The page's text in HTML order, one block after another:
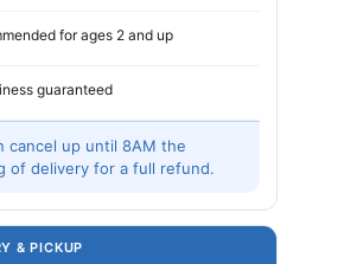
for ages 2 and up
guaranteed
cancel up until 8AM the
of delivery for a full refund.
& PICKUP